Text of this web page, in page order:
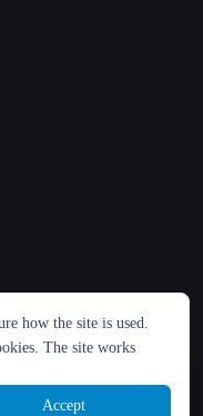
简体中文
how the site is used.
The site works
Accept